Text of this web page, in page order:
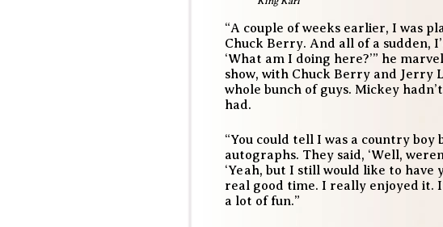
“A couple of weeks earlier, I was
Chuck Berry. And all of a sudden,
‘What am I doing here?’” he
show, with Chuck Berry and Jerry
whole bunch of guys. Mickey
had.
“You could tell I was a country
autographs. They said, ‘Well,
‘Yeah, but I still would like to have
real good time. I really enjoyed it.
a lot of fun.”